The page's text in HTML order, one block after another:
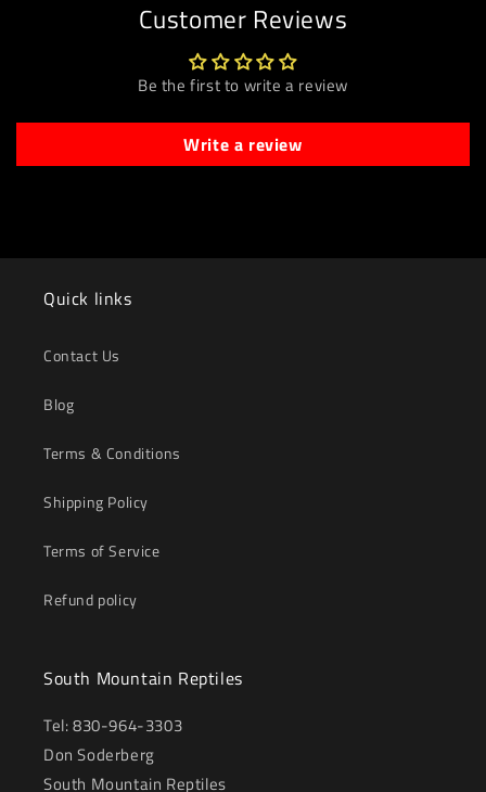
Customer Reviews
Be the first to write a review
Write a review
Quick links
Contact Us
Blog
Terms & Conditions
Shipping Policy
Terms of Service
Refund policy
South Mountain Reptiles
Tel: 830-964-3303
Don Soderberg
South Mountain Reptiles